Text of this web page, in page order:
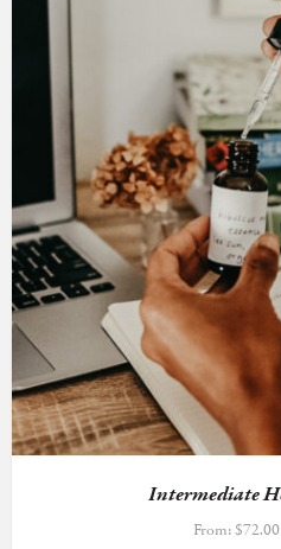
Intermediate
From:$72.00